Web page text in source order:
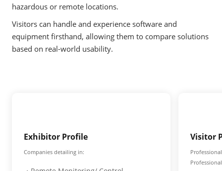
hazardous or remote locations.
Visitors can handle and experience software and
equipment firsthand, allowing them to compare solutions
based on real-world usability.
Exhibitor Profile
Companies detailing in:
Visitor